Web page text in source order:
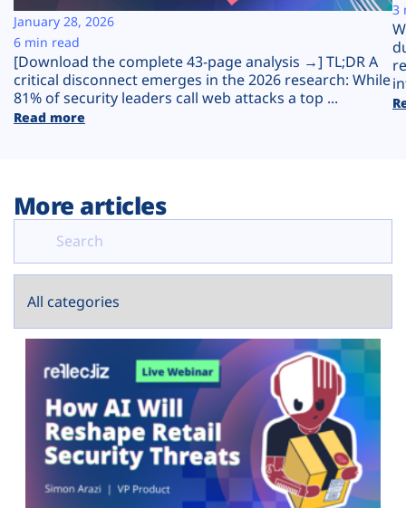
Plans
[Download the complete 43-page analysis →] TL;DR A
critical disconnect emerges in the 2026 research: While
81% of security leaders call web attacks a top ...
Read more
January 28, 2026
6 min read
3
More articles